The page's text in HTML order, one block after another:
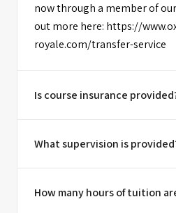
now through a member of
out more here: https://
royale.com/transfer-service
Is course insurance
What supervision is
How many hours of tuition